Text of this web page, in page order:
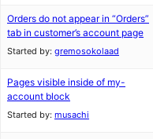
Orders do not appear in “Orders”
tab in customer’s account page
Started by: gremosokolaad
Pages visible inside of my-
account block
Started by: musachi